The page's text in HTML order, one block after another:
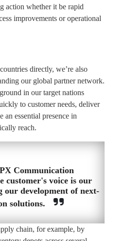
action whether it be rapid
improvements or operational
directly, we’re also
our global partner network.
in our target nations
to customer needs, deliver
an essential presence in
reach.
Communication
customer's voice is our
our development of next-
solutions.
chain, for example, by